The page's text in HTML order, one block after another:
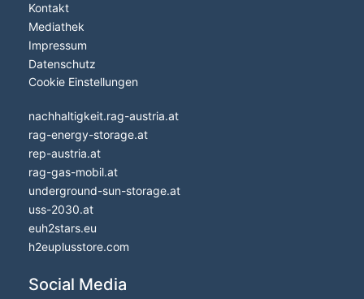
Kontakt
Mediathek
Impressum
Datenschutz
Cookie Einstellungen
nachhaltigkeit.rag-austria.at
rag-energy-storage.at
rep-austria.at
rag-gas-mobil.at
underground-sun-storage.at
uss-2030.at
euh2stars.eu
h2euplusstore.com
Social Media